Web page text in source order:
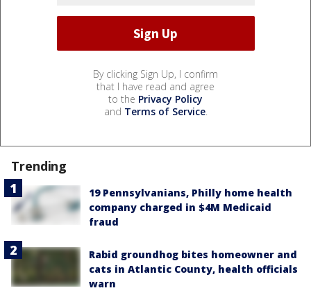
By clicking Sign Up, I confirm
that I have read and agree
to the Privacy Policy
and Terms of Service.
Trending
19 Pennsylvanians, Philly home health
company charged in $4M Medicaid
fraud
Rabid groundhog bites homeowner and
cats in Atlantic County, health officials
warn